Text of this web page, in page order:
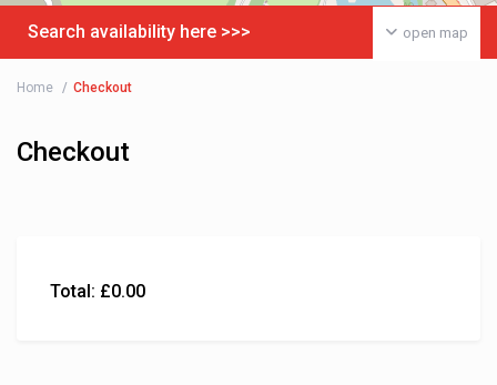
open map
Search availability here >>>
Home Checkout
Checkout
Total: £0.00